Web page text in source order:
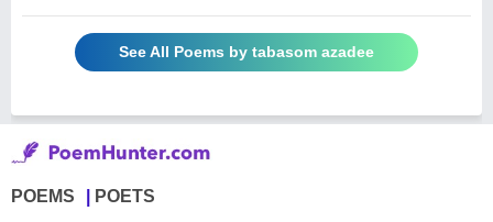
See All Poems by tabasom azadee
POEMS POETS